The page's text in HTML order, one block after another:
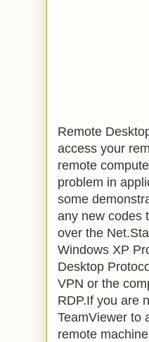
Remote
access your
remote
problem in
some
any new codes
over the
Windows XP
Desktop
VPN or the
RDP.If you are
TeamViewer to
remote